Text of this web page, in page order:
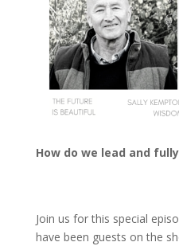
How do we lead and
Join us for this special
have been guests on the